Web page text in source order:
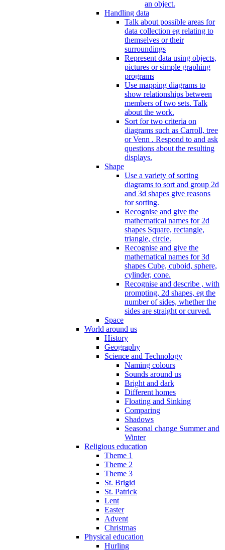
an object.
Handling data
Talk about possible areas for
data collection eg relating to
themselves or their
surroundings
Represent data using objects,
pictures or simple graphing
programs
Use mapping diagrams to
show relationships between
members of two sets. Talk
about the work.
Sort for two criteria on
diagrams such as Carroll, tree
or Venn . Respond to and ask
questions about the resulting
displays.
Shape
Use a variety of sorting
diagrams to sort and group 2d
and 3d shapes give reasons
for sorting.
Recognise and give the
mathematical names for 2d
shapes Square, rectangle,
triangle, circle.
Recognise and give the
mathematical names for 3d
shapes Cube, cuboid, sphere,
cylinder, cone.
Recognise and describe , with
prompting, 2d shapes, eg the
number of sides, whether the
sides are straight or curved.
Space
World around us
History
Geography
Science and Technology
Naming colours
Sounds around us
Bright and dark
Different homes
Floating and Sinking
Comparing
Shadows
Seasonal change Summer and
Winter
Religious education
Theme 1
Theme 2
Theme 3
St. Brigid
St. Patrick
Lent
Easter
Advent
Christmas
Physical education
Hurling